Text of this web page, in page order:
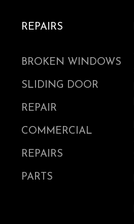
REPAIRS
BROKEN WINDOWS
SLIDING DOOR
REPAIR
COMMERCIAL
REPAIRS
PARTS